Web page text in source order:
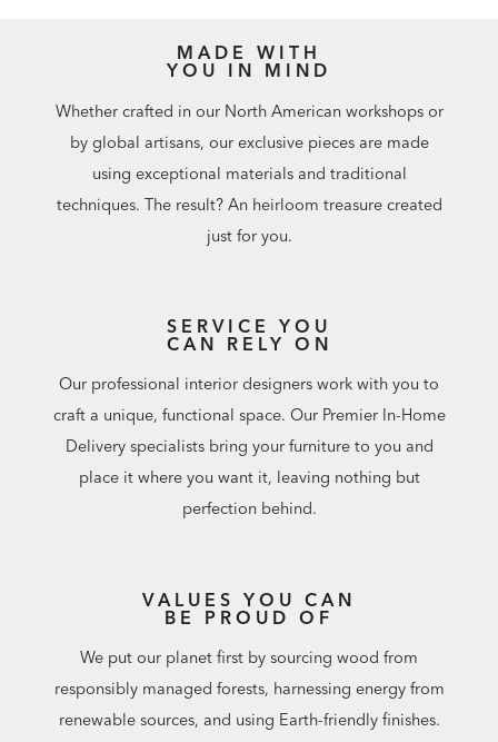
MADE WITH
YOU IN MIND
Whether crafted in our North American workshops or
by global artisans, our exclusive pieces are made
using exceptional materials and traditional
techniques. The result? An heirloom treasure created
just for you.
SERVICE YOU
CAN RELY ON
Our professional interior designers work with you to
craft a unique, functional space. Our Premier In-Home
Delivery specialists bring your furniture to you and
place it where you want it, leaving nothing but
perfection behind.
VALUES YOU CAN
BE PROUD OF
We put our planet first by sourcing wood from
responsibly managed forests, harnessing energy from
renewable sources, and using Earth-friendly finishes.